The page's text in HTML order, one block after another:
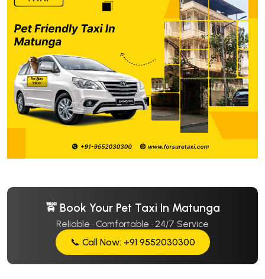
🚖 Book Your Pet Taxi In Matunga
Reliable · Comfortable · 24/7 Service
📞 Call Now: +91 9552030300